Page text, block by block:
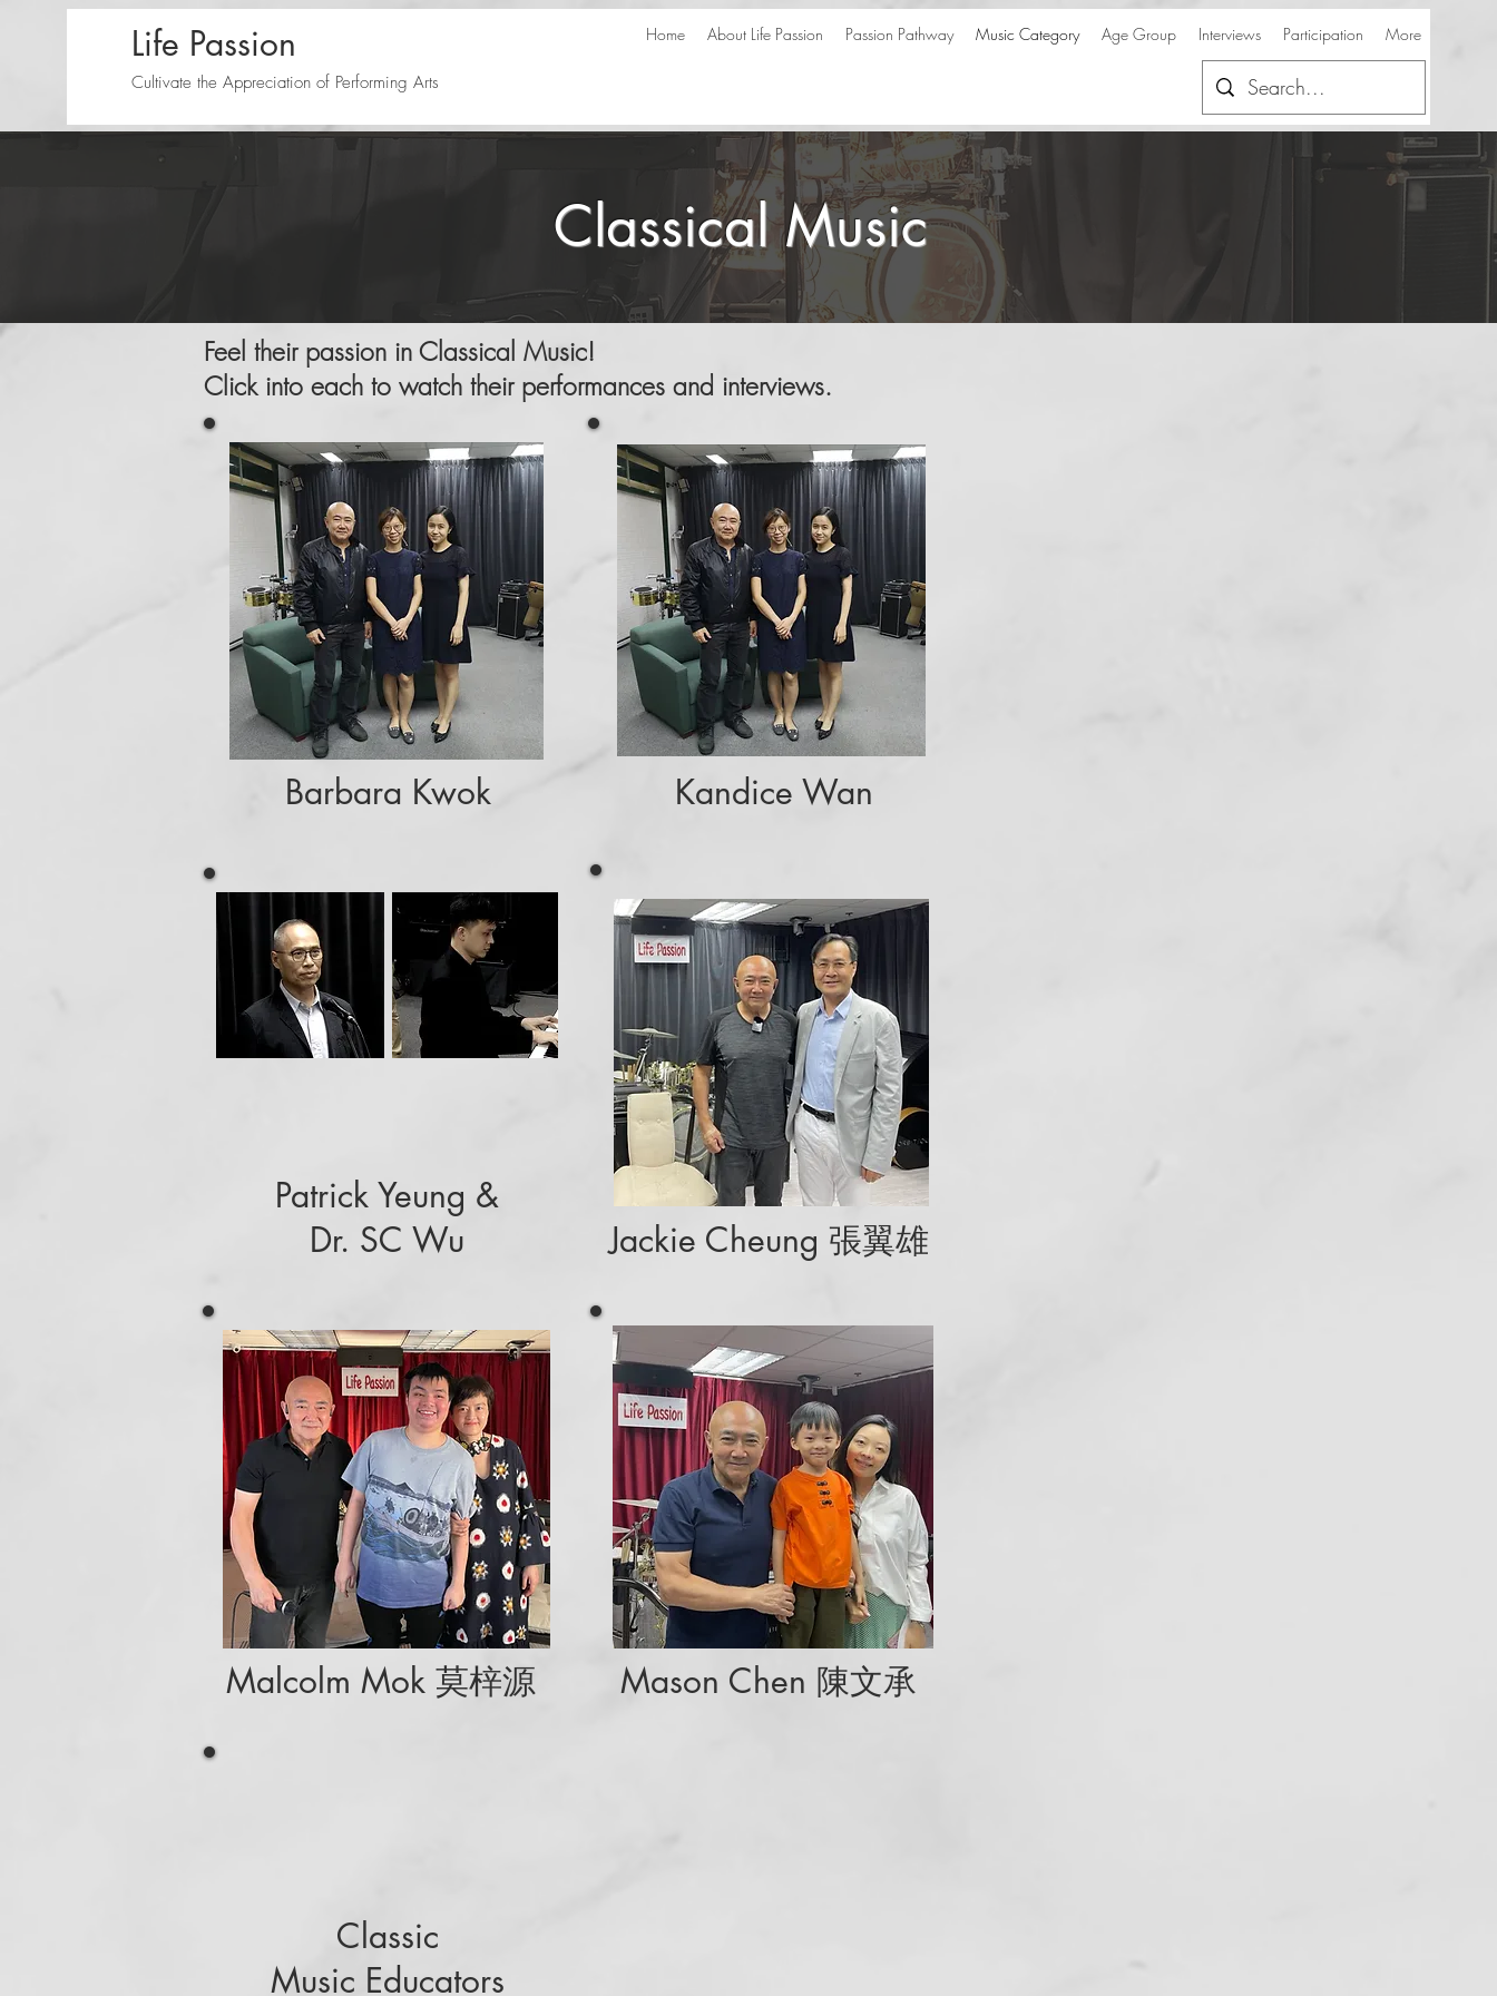
Life Passion
Cultivate the Appreciation of Performing Arts
Home About Life Passion Passion Pathway Music Category Age Group Interviews Participation More
Classical Music
Feel their passion in Classical Music!
Click into each to watch their performances and interviews.
Barbara Kwok Kandice Wan
Patrick Yeung &
Dr. SC Wu
Jackie Cheung 張翼雄
Malcolm Mok 莫梓源 Mason Chen 陳文承
Classic
Music Educators